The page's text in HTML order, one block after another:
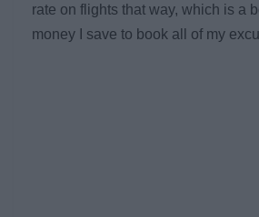
rate on flights that way, which is a
money I save to book all of my